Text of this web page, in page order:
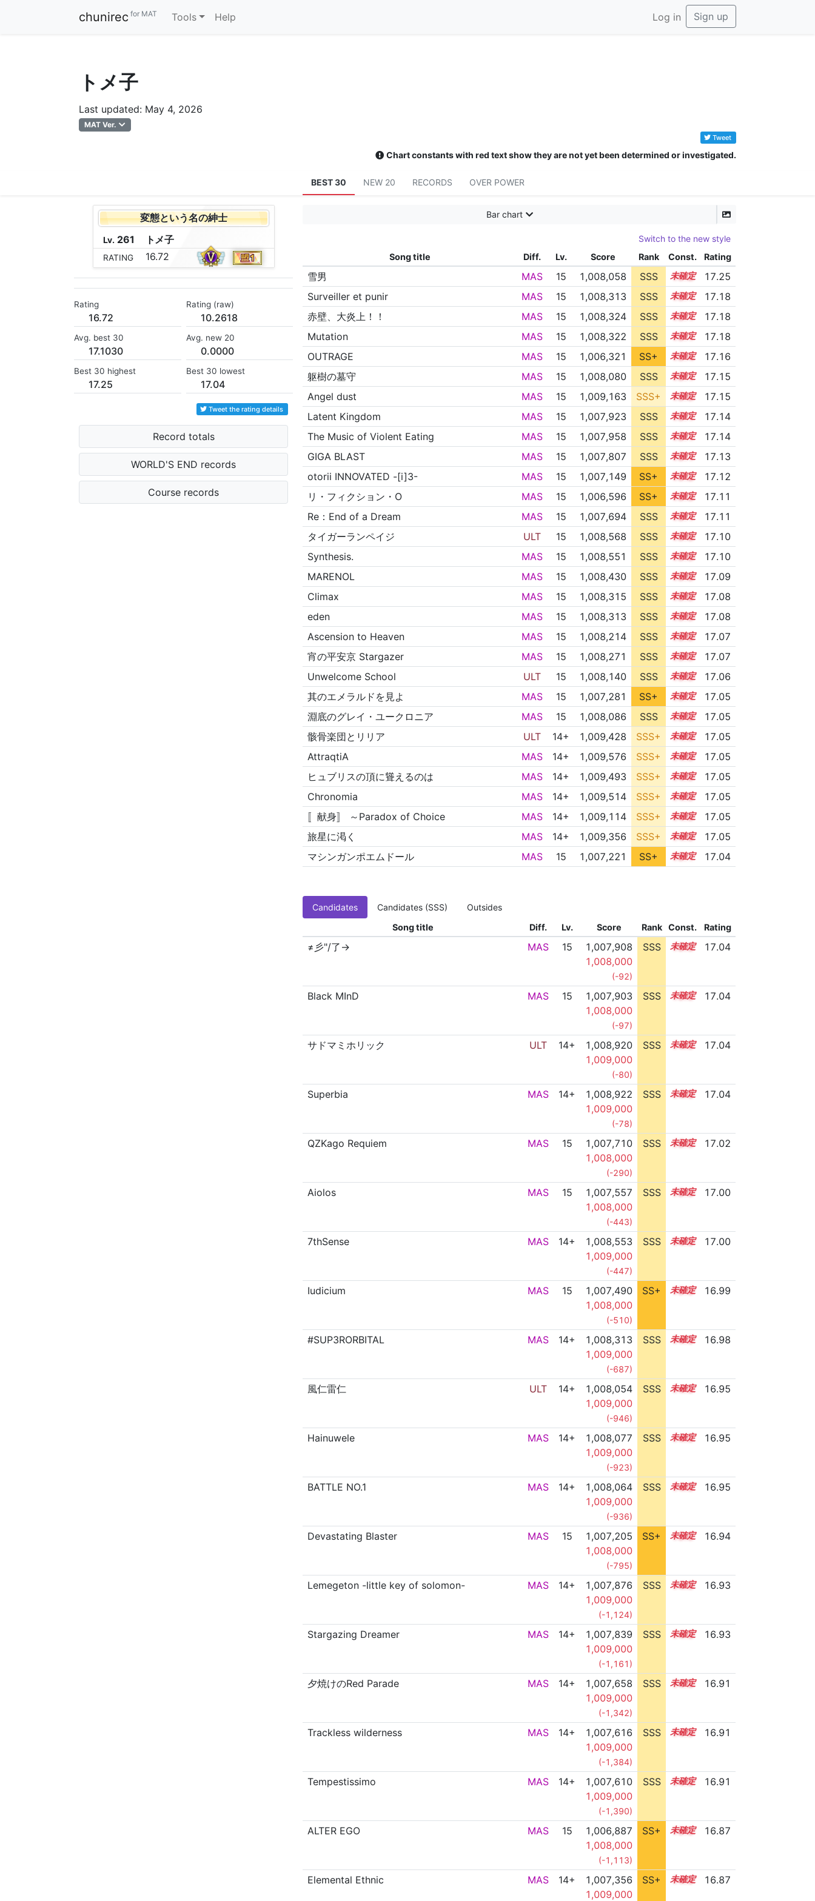
chunirec for MAT Tools Help Log in Sign up
トメ子
Last updated: May 4, 2026
MAT Ver.
Tweet
Chart constants with red text show they are not yet been determined or investigated.
BEST 30 NEW 20 RECORDS OVER POWER
変態という名の紳士
Lv. 261 トメ子
RATING 16.72
Rating
16.72
Rating (raw)
10.2618
Avg. best 30
17.1030
Avg. new 20
0.0000
Best 30 highest
17.25
Best 30 lowest
17.04
Tweet the rating details
Record totals
WORLD'S END records
Course records
Bar chart
Switch to the new style
Song title
Diff. Lv. Score Rank Const. Rating
雪男 MAS 15 1,008,058 SSS 15.2
17.25
Surveiller et punir
MAS 15 1,008,313 SSS 15.1
17.18
赤壁、大炎上！！
MAS 15 1,008,324 SSS 15.1
17.18
Mutation
MAS 15 1,008,322 SSS 15.1
17.18
OUTRAGE
MAS 15 1,006,321 SS+ 15.4
17.16
躯樹の墓守
MAS 15 1,008,080 SSS 15.1
17.15
Angel dust
MAS 15 1,009,163 SSS+ 15.0
17.15
Latent Kingdom
MAS 15 1,007,923 SSS 15.1
17.14
The Music of Violent Eating
MAS 15 1,007,958 SSS 15.1
17.14
GIGA BLAST
MAS 15 1,007,807 SSS 15.1
17.13
otorii INNOVATED -[i]3-
MAS 15 1,007,149 SS+ 15.2
17.12
リ・フィクション・O
MAS 15 1,006,596 SS+ 15.3
17.11
Re：End of a Dream
MAS 15 1,007,694 SSS 15.1
17.11
タイガーランペイジ
ULT 15 1,008,568 SSS 15.0
17.10
Synthesis.
MAS 15 1,008,551 SSS 15.0
17.10
MARENOL
MAS 15 1,008,430 SSS 15.0
17.09
Climax
MAS 15 1,008,315 SSS 15.0
17.08
eden
MAS 15 1,008,313 SSS 15.0
17.08
Ascension to Heaven
MAS 15 1,008,214 SSS 15.0
17.07
宵の平安京 Stargazer
MAS 15 1,008,271 SSS 15.0
17.07
Unwelcome School
ULT 15 1,008,140 SSS 15.0
17.06
其のエメラルドを見よ
MAS 15 1,007,281 SS+ 15.1
17.05
淵底のグレイ・ユークロニア
MAS 15 1,008,086 SSS 15.0
17.05
骸骨楽団とリリア
ULT 14+ 1,009,428 SSS+ 14.9
17.05
AttraqtiA
MAS 14+ 1,009,576 SSS+ 14.9
17.05
ヒュブリスの頂に聳えるのは
MAS 14+ 1,009,493 SSS+ 14.9
17.05
Chronomia
MAS 14+ 1,009,514 SSS+ 14.9
17.05
〚献身〛 ～Paradox of Choice
MAS 14+ 1,009,114 SSS+ 14.9
17.05
旅星に渇く
MAS 14+ 1,009,356 SSS+ 14.9
17.05
マシンガンポエムドール
MAS 15 1,007,221 SS+ 15.1 17.04
Candidates Candidates (SSS)
Outsides
Song title
Diff. Lv. Score Rank Const. Rating
≠彡"/了→ MAS 15
1,007,908
1,008,000
(-92)
SSS 15.0 17.04
Black MInD MAS 15
1,007,903
1,008,000
(-97)
SSS 15.0 17.04
サドマミホリック ULT 14+
1,008,920
1,009,000
(-80)
SSS 14.9 17.04
Superbia MAS 14+
1,008,922
1,009,000
(-78)
SSS 14.9 17.04
QZKago Requiem MAS 15
1,007,710
1,008,000
(-290)
SSS 15.0 17.02
Aiolos MAS 15
1,007,557
1,008,000
(-443)
SSS 15.0 17.00
7thSense MAS 14+
1,008,553
1,009,000
(-447)
SSS 14.9 17.00
Iudicium MAS 15
1,007,490
1,008,000
(-510)
SS+ 15.0 16.99
#SUP3RORBITAL MAS 14+
1,008,313
1,009,000
(-687)
SSS 14.9 16.98
風仁雷仁 ULT 14+
1,008,054
1,009,000
(-946)
SSS 14.9 16.95
Hainuwele MAS 14+
1,008,077
1,009,000
(-923)
SSS 14.9 16.95
BATTLE NO.1 MAS 14+
1,008,064
1,009,000
(-936)
SSS 14.9 16.95
Devastating Blaster MAS 15
1,007,205
1,008,000
(-795)
SS+ 15.0 16.94
Lemegeton -little key of solomon- MAS 14+
1,007,876
1,009,000
(-1,124)
SSS 14.9 16.93
Stargazing Dreamer MAS 14+
1,007,839
1,009,000
(-1,161)
SSS 14.9 16.93
夕焼けのRed Parade MAS 14+
1,007,658
1,009,000
(-1,342)
SSS 14.9 16.91
Trackless wilderness MAS 14+
1,007,616
1,009,000
(-1,384)
SSS 14.9 16.91
Tempestissimo MAS 14+
1,007,610
1,009,000
(-1,390)
SSS 14.9 16.91
ALTER EGO MAS 15
1,006,887
1,008,000
(-1,113)
SS+ 15.0 16.87
Elemental Ethnic MAS 14+
1,007,356
1,009,000
SS+ 14.9 16.87